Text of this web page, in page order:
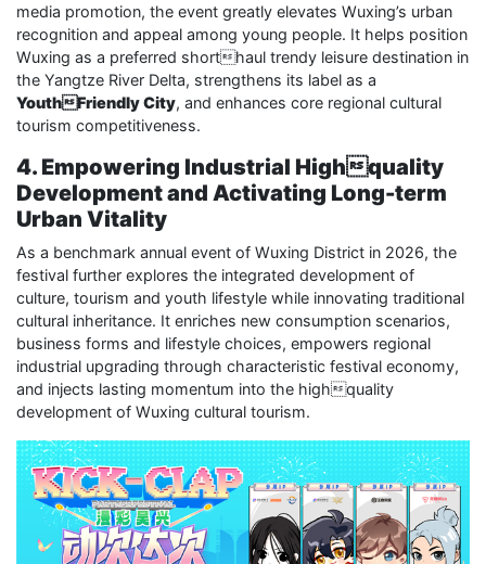
media promotion, the event greatly elevates Wuxing’s urban
recognition and appeal among young people. It helps position
Wuxing as a preferred shorthaul trendy leisure destination in
the Yangtze River Delta, strengthens its label as a
YouthFriendly City, and enhances core regional cultural
tourism competitiveness.
4. Empowering Industrial Highquality
Development and Activating Long-term
Urban Vitality
As a benchmark annual event of Wuxing District in 2026, the
festival further explores the integrated development of
culture, tourism and youth lifestyle while innovating traditional
cultural inheritance. It enriches new consumption scenarios,
business forms and lifestyle choices, empowers regional
industrial upgrading through characteristic festival economy,
and injects lasting momentum into the highquality
development of Wuxing cultural tourism.